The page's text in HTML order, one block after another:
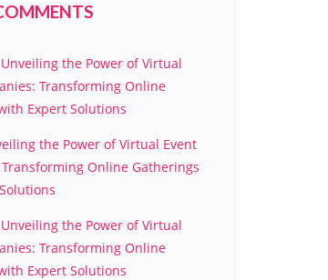
Unveiling the Power of Virtual
Transforming Online
Expert Solutions
the Power of Virtual Event
Online Gatherings
Unveiling the Power of Virtual
Transforming Online
Expert Solutions